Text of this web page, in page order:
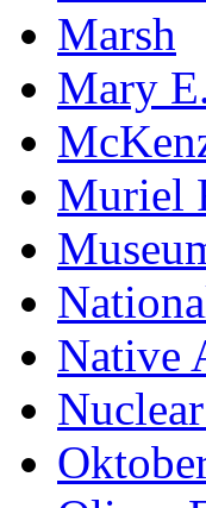
Marsh
Mary
Muriel
Native